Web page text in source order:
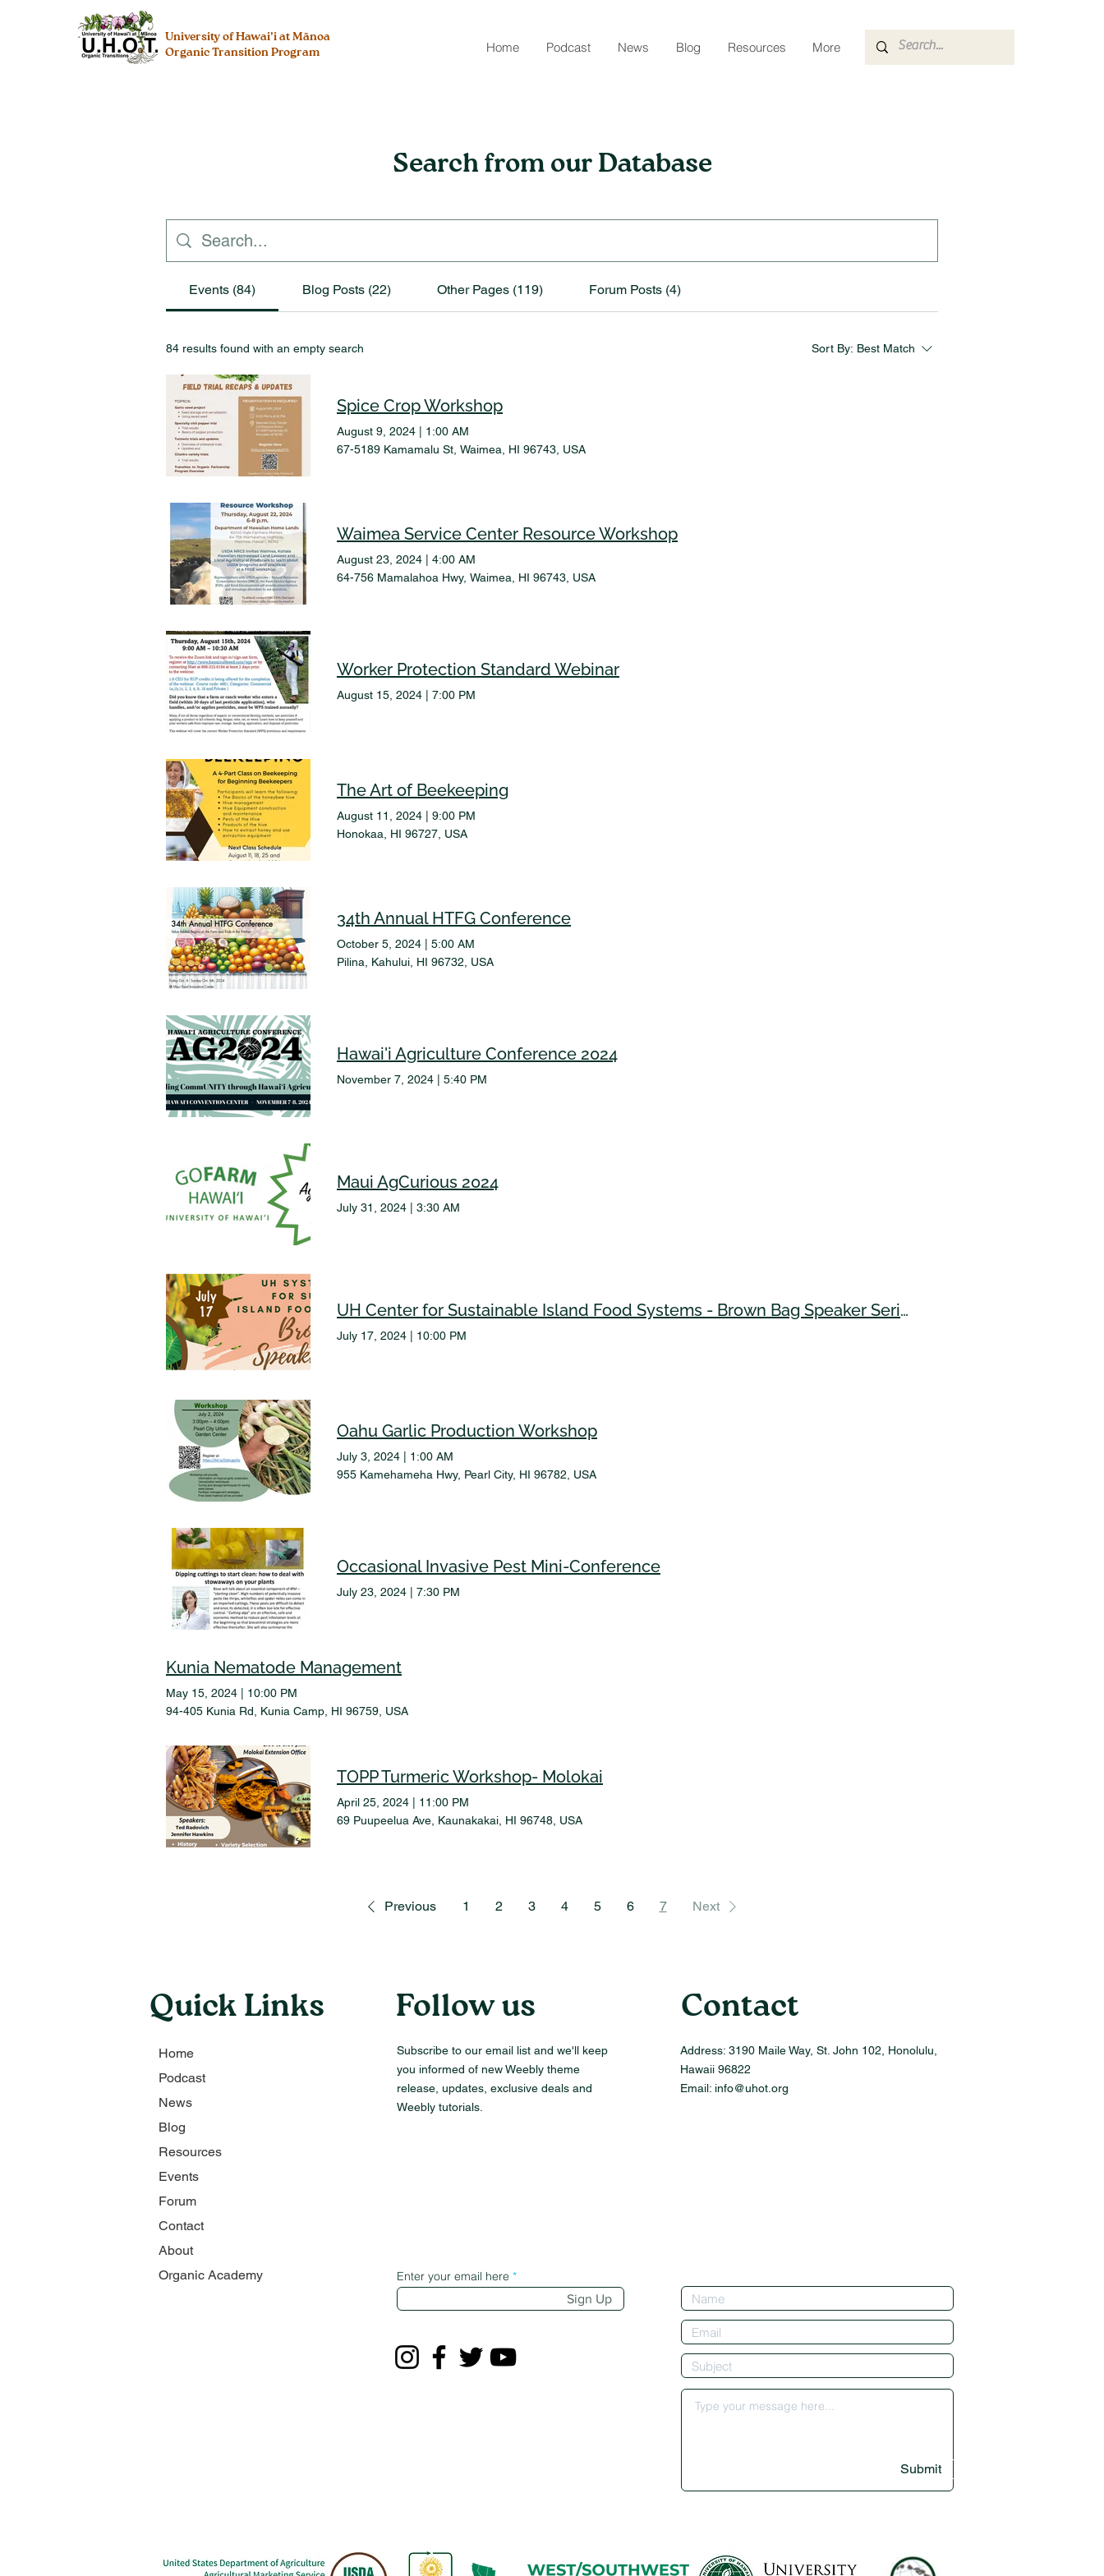
University of Hawai’i at Mānoa
Organic Transition Program
Home Podcast News Blog Resources More
Search from our Database
Events (84) Blog Posts (22) Other Pages (119) Forum Posts (4)
84 results found with an empty search Sort By: Best Match
Spice Crop Workshop
August 9, 2024 | 1:00 AM
67-5189 Kamamalu St, Waimea, HI 96743, USA
Waimea Service Center Resource Workshop
August 23, 2024 | 4:00 AM
64-756 Mamalahoa Hwy, Waimea, HI 96743, USA
Worker Protection Standard Webinar
August 15, 2024 7:00 PM
The Art of Beekeeping
August 11, 2024 | 9:00 PM
Honokaa, HI 96727, USA
34th Annual HTFG Conference
October 5, 2024 | 5:00 AM
Pilina, Kahului, HI 96732, USA
Hawai'i Agriculture Conference 2024
November 7, 2024 5:40 PM
Maui AgCurious 2024
July 31, 2024 3:30 AM
UH Center for Sustainable Island Food Systems - Brown Bag Speaker Series (July 2024)
July 17, 2024 10:00 PM
Oahu Garlic Production Workshop
July 3, 2024 | 1:00 AM
955 Kamehameha Hwy, Pearl City, HI 96782, USA
Occasional Invasive Pest Mini-Conference
July 23, 2024 7:30 PM
Kunia Nematode Management
May 15, 2024
10:00 PM
94-405 Kunia Rd, Kunia Camp, HI 96759, USA
TOPP Turmeric Workshop- Molokai
April 25, 2024 | 11:00 PM
69 Puupeelua Ave, Kaunakakai, HI 96748, USA
Previous 1 2 3 4 5 6 7 Next
Quick Links
Home
Podcast
News
Blog
Resources
Events
Forum
Contact
About
Organic Academy
Follow us
Subscribe to our email list and we'll keep
you informed of new Weebly theme
release, updates, exclusive deals and
Weebly tutorials.
Enter your email here
Sign Up
Contact
Address: 3190 Maile Way, St. John 102, Honolulu,
Hawaii 96822
Email: info@uhot.org
Submit